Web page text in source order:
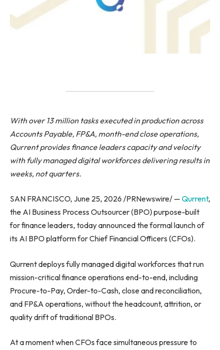
With over 13 million tasks executed in production across
Accounts Payable, FP&A, month-end close operations,
Qurrent provides finance leaders capacity and velocity
with fully managed digital workforces delivering results in
weeks, not quarters.
SAN FRANCISCO, June 25, 2026 /PRNewswire/ — Qurrent,
the AI Business Process Outsourcer (BPO) purpose-built
for finance leaders, today announced the formal launch of
its AI BPO platform for Chief Financial Officers (CFOs).
Qurrent deploys fully managed digital workforces that run
mission-critical finance operations end-to-end, including
Procure-to-Pay, Order-to-Cash, close and reconciliation,
and FP&A operations, without the headcount, attrition, or
quality drift of traditional BPOs.
At a moment when CFOs face simultaneous pressure to